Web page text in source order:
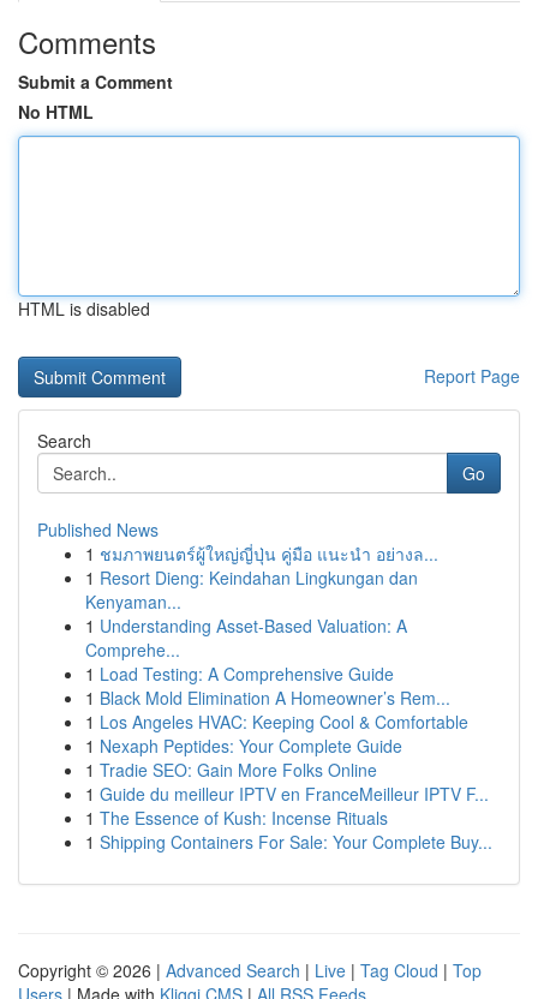
Comments
Submit a Comment
No HTML
HTML is disabled
Report Page
Search
Go
Published News
1 ชมภาพยนตร์ผู้ใหญ่ญี่ปุ่น คู่มือ แนะนำ อย่างล...
1 Resort Dieng: Keindahan Lingkungan dan
Kenyaman...
1 Understanding Asset-Based Valuation: A
Comprehe...
1 Load Testing: A Comprehensive Guide
1 Black Mold Elimination A Homeowner’s Rem...
1 Los Angeles HVAC: Keeping Cool & Comfortable
1 Nexaph Peptides: Your Complete Guide
1 Tradie SEO: Gain More Folks Online
1 Guide du meilleur IPTV en FranceMeilleur IPTV F...
1 The Essence of Kush: Incense Rituals
1 Shipping Containers For Sale: Your Complete Buy...
Copyright © 2026 | Advanced Search | Live | Tag Cloud | Top
Users | Made with Kliqqi CMS | All RSS Feeds